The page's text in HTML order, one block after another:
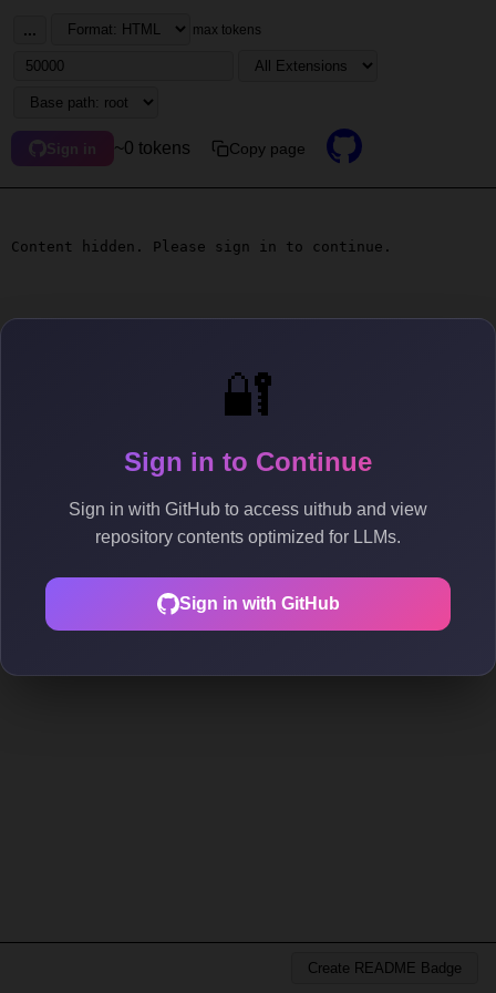
🔐
Sign in to Continue
Sign in with GitHub to access uithub and view
repository contents optimized for LLMs.
Sign in with GitHub
... max tokens
Sign in ~0 tokens Copy page
Content hidden. Please sign in to continue.
Create README Badge